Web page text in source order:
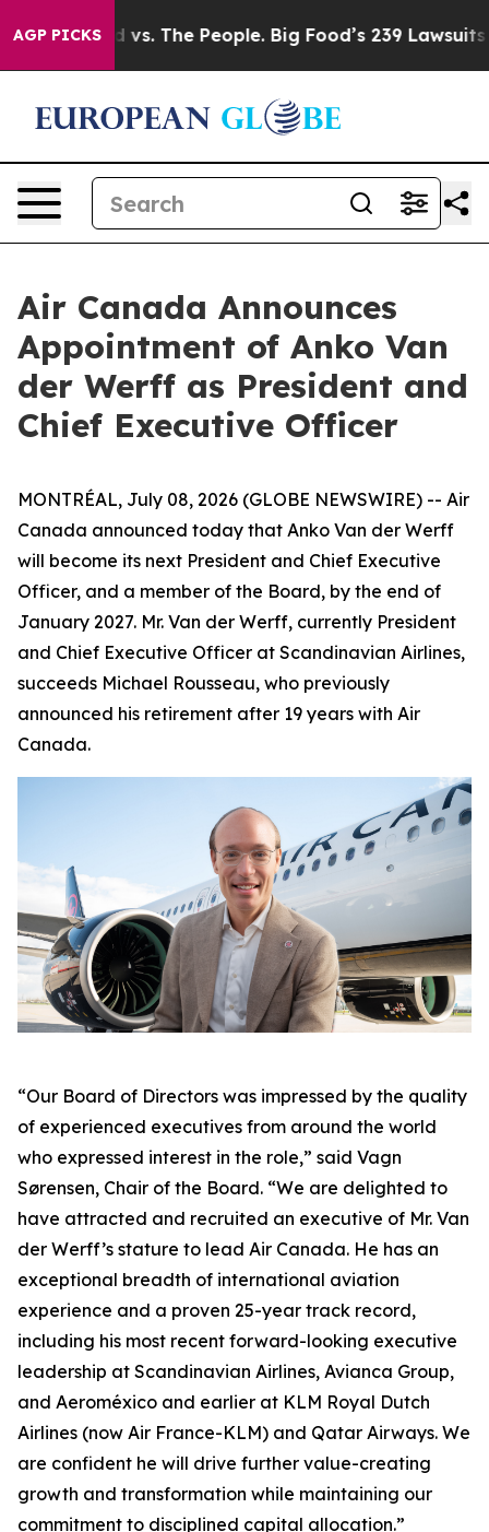
AGP PICKS
Food vs. The People. Big Food’s 239 Lawsuits
Air Canada Announces
Appointment of Anko Van
der Werff as President and
Chief Executive Officer
MONTRÉAL, July 08, 2026 (GLOBE NEWSWIRE) -- Air
Canada announced today that Anko Van der Werff
will become its next President and Chief Executive
Officer, and a member of the Board, by the end of
January 2027. Mr. Van der Werff, currently President
and Chief Executive Officer at Scandinavian Airlines,
succeeds Michael Rousseau, who previously
announced his retirement after 19 years with Air
Canada.
“Our Board of Directors was impressed by the quality
of experienced executives from around the world
who expressed interest in the role,” said Vagn
Sørensen, Chair of the Board. “We are delighted to
have attracted and recruited an executive of Mr. Van
der Werff’s stature to lead Air Canada. He has an
exceptional breadth of international aviation
experience and a proven 25-year track record,
including his most recent forward-looking executive
leadership at Scandinavian Airlines, Avianca Group,
and Aeroméxico and earlier at KLM Royal Dutch
Airlines (now Air France-KLM) and Qatar Airways. We
are confident he will drive further value-creating
growth and transformation while maintaining our
commitment to disciplined capital allocation.”